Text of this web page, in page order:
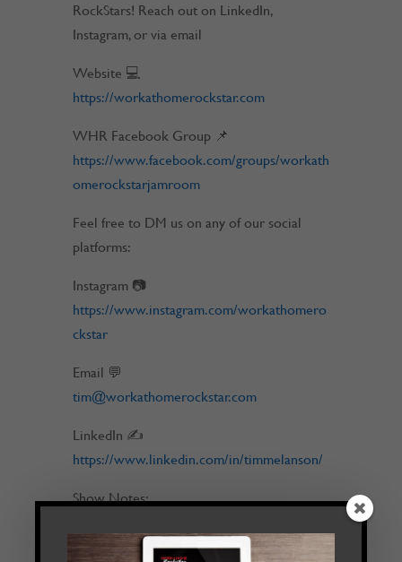
RockStars! Reach out on LinkedIn,
Instagram, or via email
Website 💻
https://workathomerockstar.com
WHR Facebook Group 📌
https://www.facebook.com/groups/workath
omerockstarjamroom
Feel free to DM us on any of our social
platforms:
Instagram 📷
https://www.instagram.com/workathomero
ckstar
Email 💬
tim@workathomerockstar.com
LinkedIn ✍
https://www.linkedin.com/in/timmelanson/
Show Notes:
[0:36] The Good Note – Story of Success